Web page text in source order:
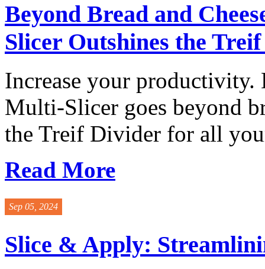
Beyond Bread and
Slicer Outshines the
Increase your
Multi-Slicer goes beyond
the Treif Divider for all
Read More
Sep 05, 2024
Slice & Apply: